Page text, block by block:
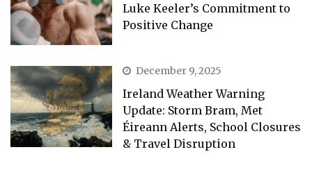
Luke Keeler’s Commitment to
Positive Change
December 9, 2025
Ireland Weather Warning
Update: Storm Bram, Met
Éireann Alerts, School Closures
& Travel Disruption